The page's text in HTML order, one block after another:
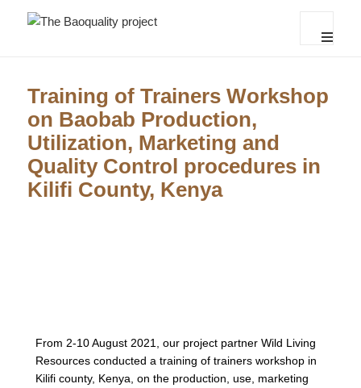
Training of Trainers Workshop
on Baobab Production,
Utilization, Marketing and
Quality Control procedures in
Kilifi County, Kenya
From 2-10 August 2021, our project partner Wild Living
Resources conducted a training of trainers workshop in
Kilifi county, Kenya, on the production, use, marketing